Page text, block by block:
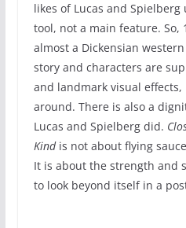
likes of Lucas and Spielberg
tool, not a main feature. So,
almost a Dickensian
story and characters are
and landmark visual
around. There is also a
Lucas and Spielberg did.
Kind is not about flying
It is about the strength and
to look beyond itself in a